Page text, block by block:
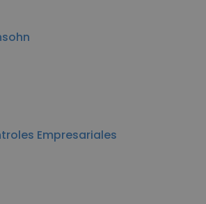
Empresariales